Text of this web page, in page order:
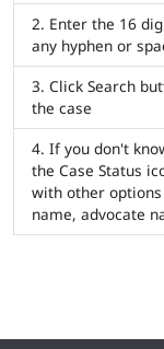
Enter the 16
any hyphen or
Click Search
the case
If you don't
the Case Status
with other
name, advocate